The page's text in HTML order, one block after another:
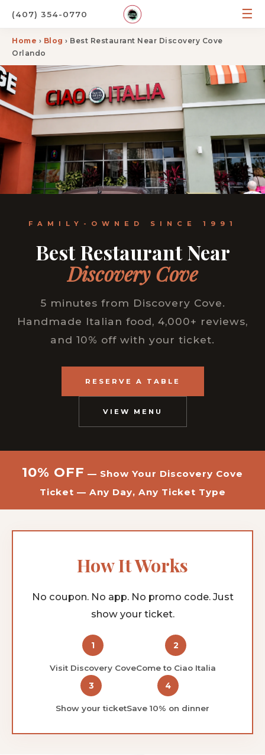
(407) 354-0770 ☰
Home › Blog › Best Restaurant Near Discovery Cove
Orlando
FAMILY-OWNED SINCE 1991
Best Restaurant Near
Discovery Cove
5 minutes from Discovery Cove.
Handmade Italian food, 4,000+ reviews,
and 10% off with your ticket.
RESERVE A TABLE
VIEW MENU
10% OFF — Show Your Discovery Cove
Ticket — Any Day, Any Ticket Type
How It Works
No coupon. No app. No promo code. Just
show your ticket.
1
Visit Discovery Cove
2
Come to Ciao Italia
3
Show your ticket
4
Save 10% on dinner